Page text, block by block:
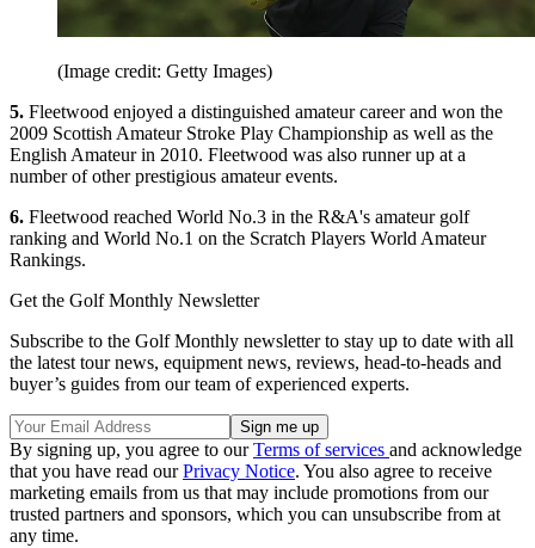
(Image credit: Getty Images)
5. Fleetwood enjoyed a distinguished amateur career and won the
2009 Scottish Amateur Stroke Play Championship as well as the
English Amateur in 2010. Fleetwood was also runner up at a
number of other prestigious amateur events.
6. Fleetwood reached World No.3 in the R&A's amateur golf
ranking and World No.1 on the Scratch Players World Amateur
Rankings.
Get the Golf Monthly Newsletter
Subscribe to the Golf Monthly newsletter to stay up to date with all
the latest tour news, equipment news, reviews, head-to-heads and
buyer’s guides from our team of experienced experts.
By signing up, you agree to ourTerms of services and acknowledge
that you have read ourPrivacy Notice. You also agree to receive
marketing emails from us that may include promotions from our
trusted partners and sponsors, which you can unsubscribe from at
any time.